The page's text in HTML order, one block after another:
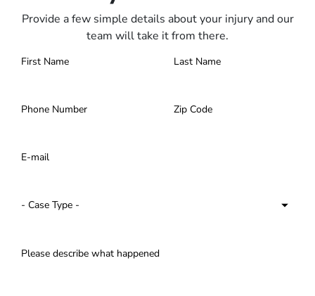
Provide a few simple details about your injury and our
team will take it from there.